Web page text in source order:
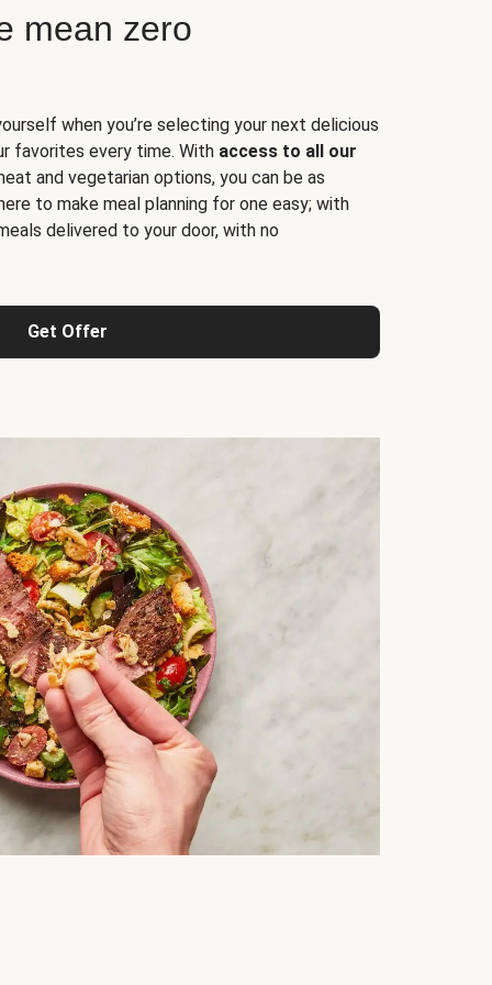
mean zero
when you’re selecting your next delicious
favorites every time. With access to all our
and vegetarian options, you can be as
to make meal planning for one easy; with
delivered to your door, with no
Get Offer